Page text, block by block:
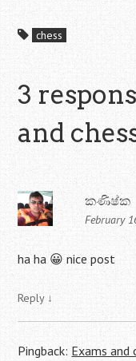
chess
3
and
කණිෂ්ක
February
ha ha 😀 nice post
Reply ↓
Pingback: Exams and